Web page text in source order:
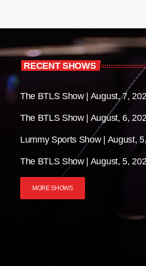
RECENT SHOWS
The BTLS Show | August, 7,
The BTLS Show | August, 6,
Lummy Sports Show | August,
The BTLS Show | August, 5,
MORE SHOWS